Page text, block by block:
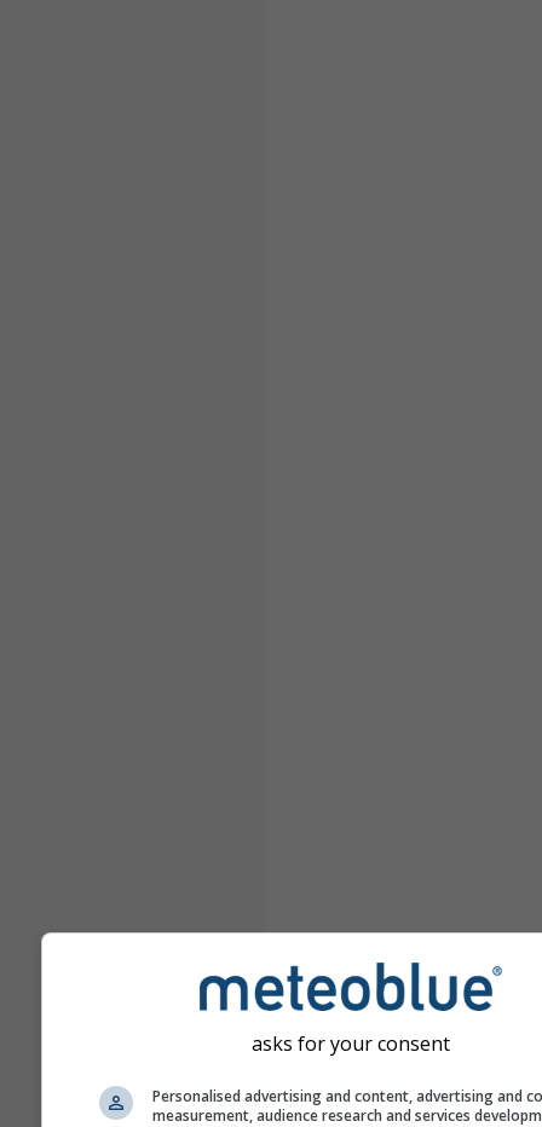
asks for your consent
Personalised advertising and content, advertising and
measurement, audience research and services